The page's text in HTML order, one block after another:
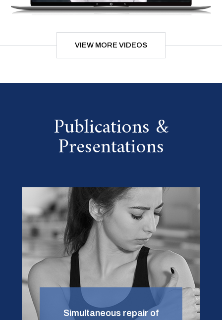
VIEW MORE VIDEOS
Publications &
Presentations
Simultaneous repair of